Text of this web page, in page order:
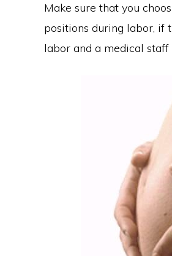
Make sure that you
positions during labor, if
labor and a medical